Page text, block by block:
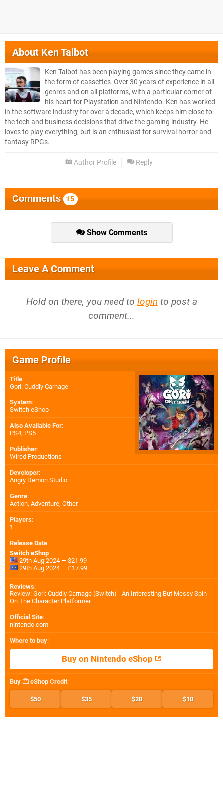
AboutKen Talbot
Ken Talbot has been playing games since they came in
the form of cassettes. Over 30 years of experience in all
genres and on all platforms, with a particular corner of
his heart for Playstation and Nintendo. Ken has worked
in the software industry for over a decade, which keeps him close to
the tech and business decisions that drive the gaming industry. He
loves to play everything, but is an enthusiast for survival horror and
fantasy RPGs.
Author Profile Reply
Comments 15
Show Comments
Leave A Comment
Hold on there, you need to login to post a
comment...
Game Profile
Title:
Gori: Cuddly Carnage
System:
Switch eShop
Also Available For:
PS4, PS5
Publisher:
Wired Productions
Developer:
Angry Demon Studio
Genre:
Action, Adventure, Other
Players:
1
Release Date:
Switch eShop
29th Aug 2024 — $21.99
29th Aug 2024 — £17.99
Reviews:
Review: Gori: Cuddly Carnage (Switch) - An Interesting But Messy Spin
On The Character Platformer
Official Site:
nintendo.com
Where to buy:
Buy on Nintendo eShop
Buy eShop Credit:
$50 $35 $20 $10